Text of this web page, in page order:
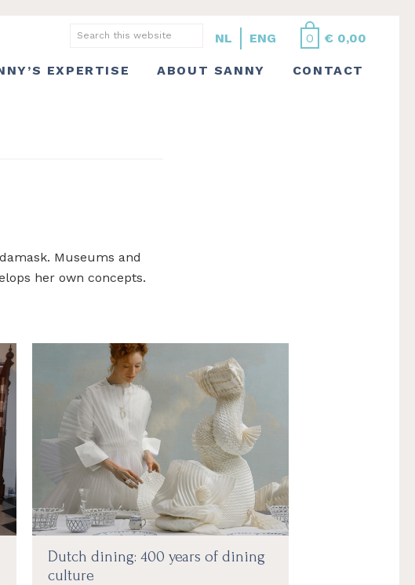
0 € 0,00
Search
website
NL ENG
EXPERTISE ABOUT SANNY CONTACT
Museums and
her own concepts.
Dutch dining: 400 years of dining
culture